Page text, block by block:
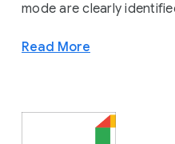
mode are clearly
Read More